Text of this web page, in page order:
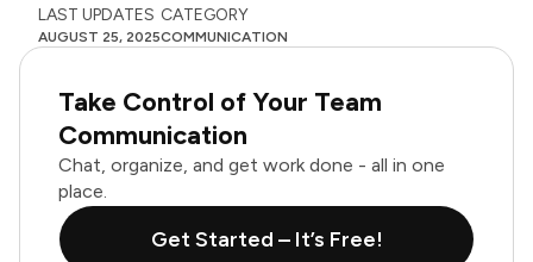
LAST UPDATES
AUGUST 25, 2025
CATEGORY
COMMUNICATION
Take Control of Your Team
Communication
Chat, organize, and get work done - all in one
place.
Get Started – It’s Free!